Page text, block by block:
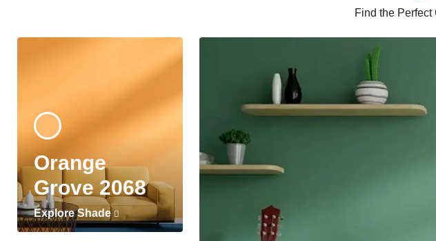
Find the
Orange
Grove 2068
Explore Shade